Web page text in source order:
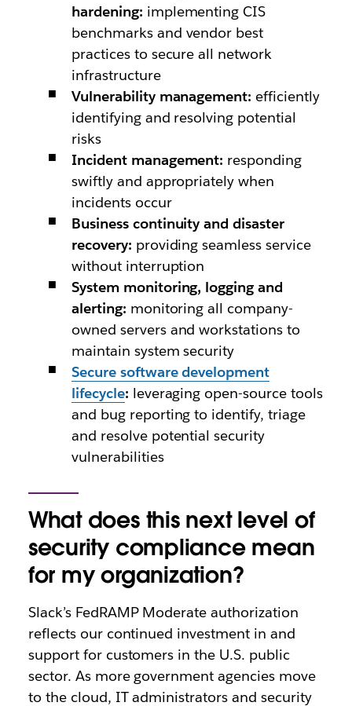
hardening: implementing CIS
benchmarks and vendor best
practices to secure all network
infrastructure
Vulnerability management: efficiently
identifying and resolving potential
risks
Incident management: responding
swiftly and appropriately when
incidents occur
Business continuity and disaster
recovery: providing seamless service
without interruption
System monitoring, logging and
alerting: monitoring all company-
owned servers and workstations to
maintain system security
Secure software development
lifecycle: leveraging open-source tools
and bug reporting to identify, triage
and resolve potential security
vulnerabilities
What does this next level of
security compliance mean
for my organization?
Slack’s FedRAMP Moderate authorization
reflects our continued investment in and
support for customers in the U.S. public
sector. As more government agencies move
to the cloud, IT administrators and security